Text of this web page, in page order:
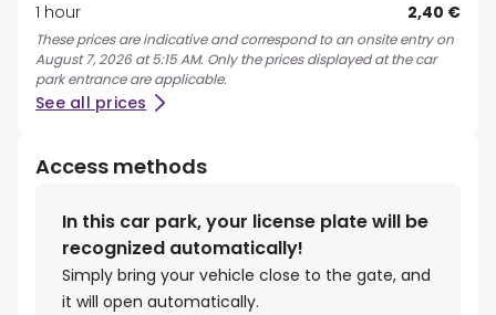
1 hour
2,40 €
These prices are indicative and correspond to an onsite entry on
August 7, 2026 at 5:15 AM. Only the prices displayed at the car
park entrance are applicable.
See all prices
Access methods
In this car park, your license plate will be
recognized automatically!
Simply bring your vehicle close to the gate, and
it will open automatically.